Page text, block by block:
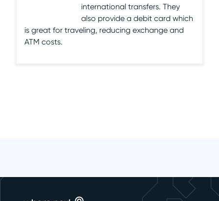
international transfers. They
also provide a debit card which
is great for traveling, reducing exchange and
ATM costs.